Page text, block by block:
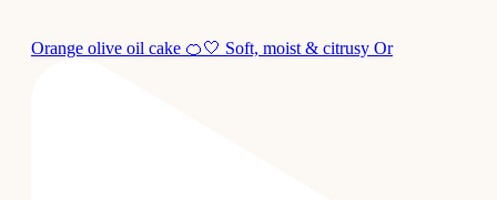
Orange olive oil cake 🍊🤍 Soft, moist & citrusy Or